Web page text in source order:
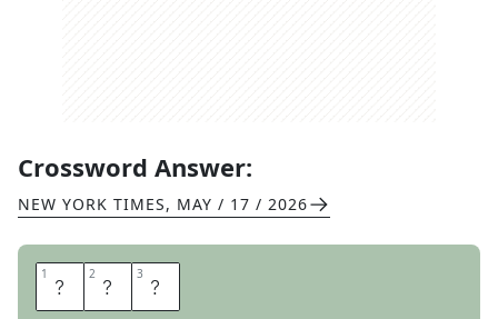
Crossword Answer:
NEW YORK TIMES, MAY / 17 / 2026
1 U 2 N 3 D